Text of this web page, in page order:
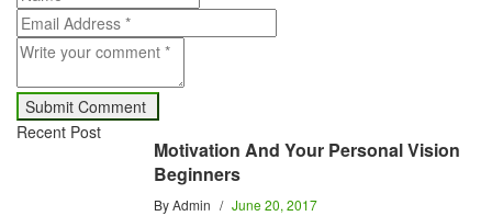
Recent Post
Motivation And Your Personal Vision
Beginners
ByAdmin June 20, 2017